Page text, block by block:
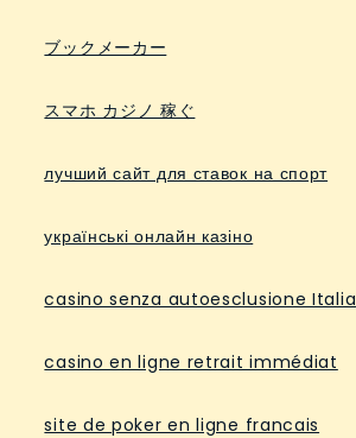
ブックメーカー
スマホ カジノ 稼ぐ
лучший сайт для ставок на спорт
українські онлайн казіно
casino senza autoesclusione Italia
casino en ligne retrait immédiat
site de poker en ligne francais